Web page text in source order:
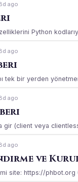
ago
Python
ago
tek bir yerden
ago
gir (client veya
ago
ve
site: https://